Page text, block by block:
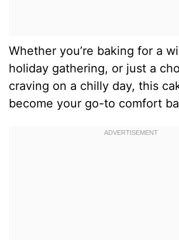
Whether you’re baking for a
holiday gathering, or just a
craving on a chilly day, this
become your go-to comfort